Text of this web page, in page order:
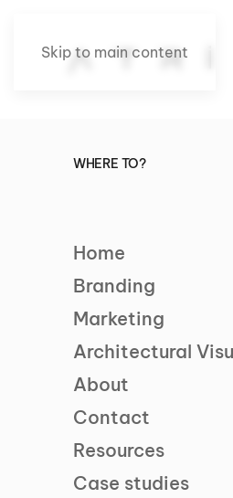
Skip to main content
WHERE TO?
Home
Branding
Marketing
Architectural
About
Contact
Resources
Case studies